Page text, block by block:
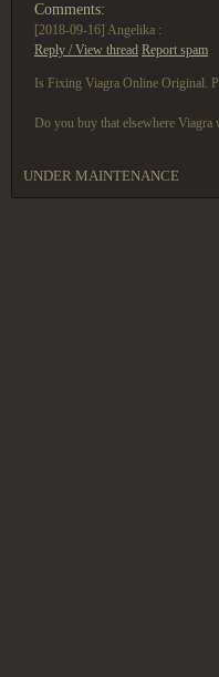
Comments:
[2018-09-16] Angelika :
Reply / View thread Report spam
Is Fixing Viagra Online Original.
Do you buy that elsewhere
UNDER MAINTENANCE